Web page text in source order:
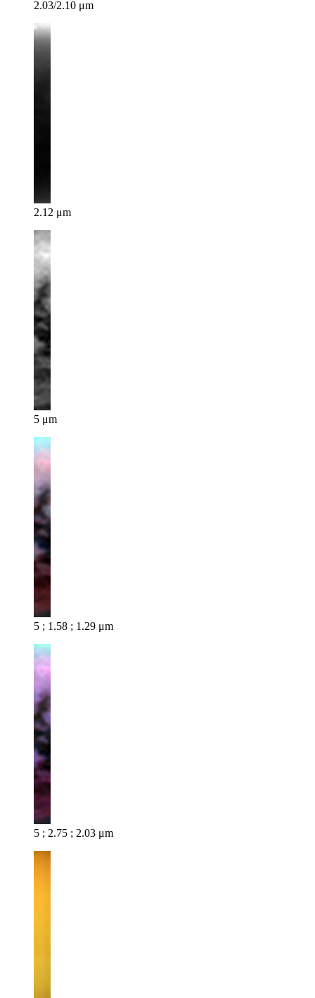
2.03/2.10 μm
2.12 μm
5 μm
5 ; 1.58 ; 1.29 μm
5 ; 2.75 ; 2.03 μm